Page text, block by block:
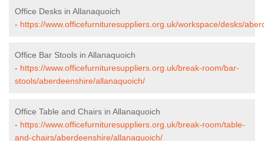
Office Desks in Allanaquoich
- https://www.officefurnituresuppliers.org.uk/workspace/desks/
Office Bar Stools in Allanaquoich
- https://www.officefurnituresuppliers.org.uk/break-room/bar-
stools/aberdeenshire/allanaquoich/
Office Table and Chairs in Allanaquoich
- https://www.officefurnituresuppliers.org.uk/break-room/table-
and-chairs/aberdeenshire/allanaquoich/